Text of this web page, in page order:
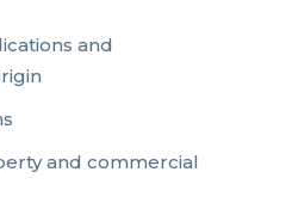
and
and commercial